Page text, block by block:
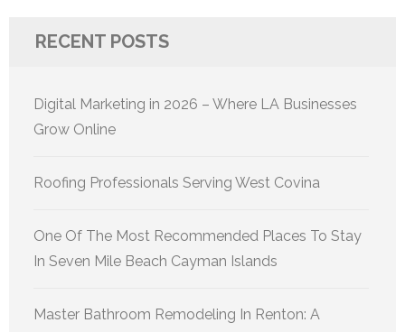
RECENT POSTS
Digital Marketing in 2026 – Where LA Businesses
Grow Online
Roofing Professionals Serving West Covina
One Of The Most Recommended Places To Stay
In Seven Mile Beach Cayman Islands
Master Bathroom Remodeling In Renton: A